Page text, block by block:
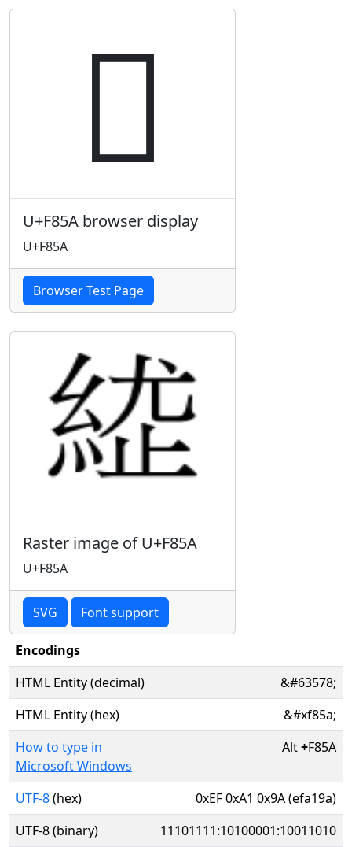

U+F85A browser display
U+F85A
Browser Test Page
Raster image of U+F85A
U+F85A
SVG Font support
Encodings
HTML Entity (decimal)
&#63578;
HTML Entity (hex)
&#xf85a;
How to type in
Microsoft Windows
Alt+F85A
UTF-8(hex)
0xEF 0xA1 0x9A (efa19a)
UTF-8 (binary)
11101111:10100001:10011010